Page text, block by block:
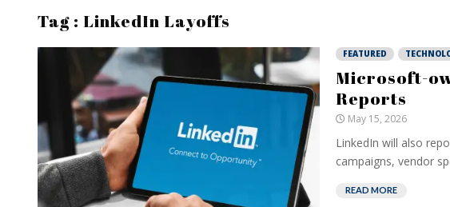
Tag : LinkedIn Layoffs
FEATURED
Microsoft-
Reports
May 15, 2026
LinkedIn will also
campaigns, vendor
READ MORE